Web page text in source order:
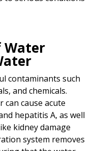
Water
contaminants such
and chemicals.
can cause acute
hepatitis A, as well
kidney damage
system removes